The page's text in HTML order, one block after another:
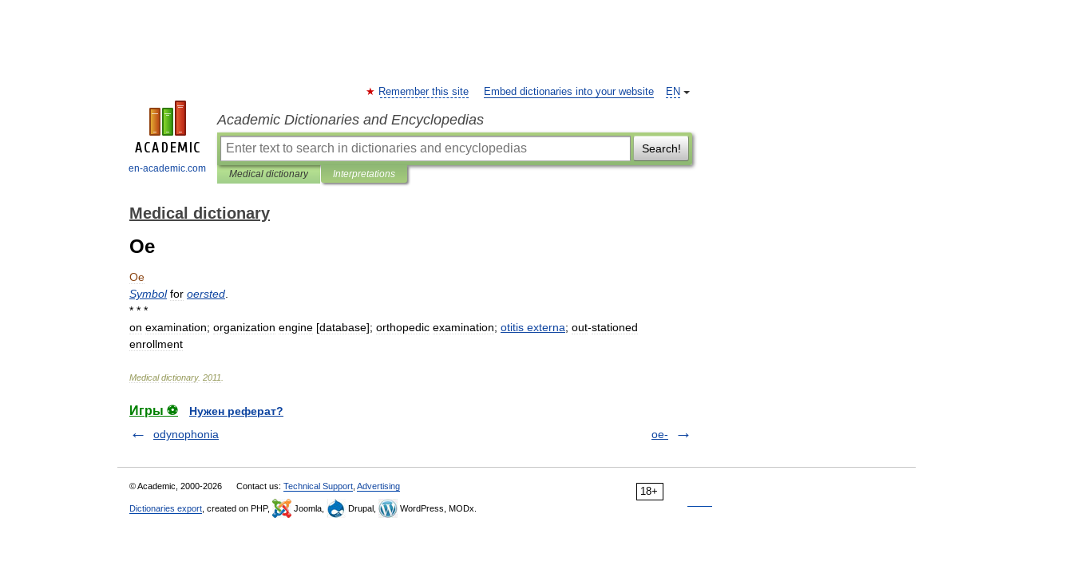
en-academic.com
EN
Remember this site Embed dictionaries into your website
Academic Dictionaries and Encyclopedias
Search!
Medical dictionary Interpretations
Medical dictionary
Oe
Oe
Symbol for oersted
* * *
on examination; organization engine [database]; orthopedic examination; otitis externa; out-stationed
enrollment
Medical dictionary. 2011
Игры ⚽
Нужен реферат?
odynophonia
oe-
18+
© Academic, 2000-2026 Contact us: Technical Support Advertising
Dictionaries export , created on PHP, Joomla, Drupal, WordPress, MODx.